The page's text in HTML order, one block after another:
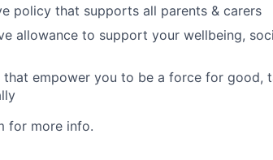
policy that supports all parents & carers
allowance to support your wellbeing,
that empower you to be a force for good,
for more info.